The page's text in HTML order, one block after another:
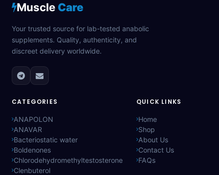
Muscle Care
Your trusted source for lab-tested anabolic
supplements. Quality, authenticity, and
discreet delivery worldwide.
CATEGORIES
ANAPOLON
ANAVAR
Bacteriostatic water
Boldenones
Chlorodehydromethyltestosterone
Clenbuterol
QUICK LINKS
Home
Shop
About Us
Contact Us
FAQs